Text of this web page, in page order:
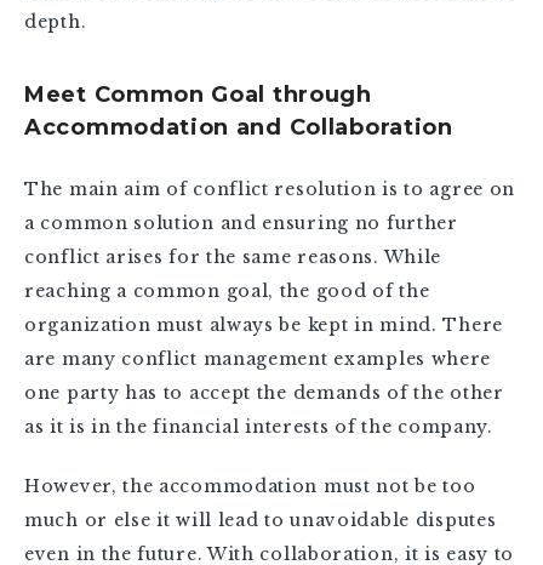
depth.
Meet Common Goal through
Accommodation and Collaboration
The main aim of conflict resolution is to agree on
a common solution and ensuring no further
conflict arises for the same reasons. While
reaching a common goal, the good of the
organization must always be kept in mind. There
are many conflict management examples where
one party has to accept the demands of the other
as it is in the financial interests of the company.
However, the accommodation must not be too
much or else it will lead to unavoidable disputes
even in the future. With collaboration, it is easy to